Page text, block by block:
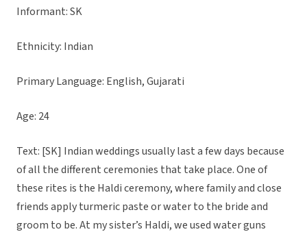
Informant: SK
Ethnicity: Indian
Primary Language: English, Gujarati
Age: 24
Text: [SK] Indian weddings usually last a few days because
of all the different ceremonies that take place. One of
these rites is the Haldi ceremony, where family and close
friends apply turmeric paste or water to the bride and
groom to be. At my sister’s Haldi, we used water guns